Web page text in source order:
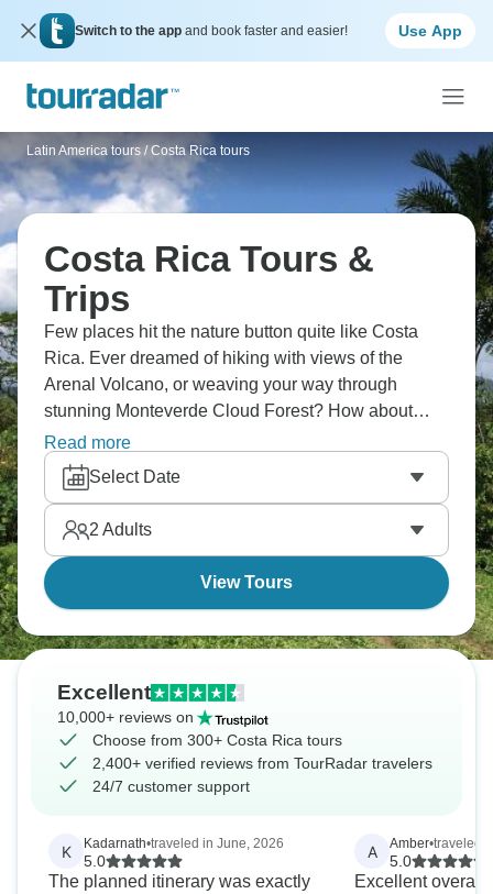
Switch to the app and book faster and easier! Use App
Latin America tours / Costa Rica tours
Costa Rica Tours &
Trips
Few places hit the nature button quite like Costa
Rica. Ever dreamed of hiking with views of the
Arenal Volcano, or weaving your way through
stunning Monteverde Cloud Forest? How about
white water-rafting down the imposing Pacuare
River, or relaxing on stunning Samara Beach?
Head to San Jose and soak up the culture while
trying mouthwatering dishes. Costa Rica is where
adventure meets culture.
Read more
Select Date
2 Adults
View Tours
Excellent
10,000+ reviews on
Choose from 300+ Costa Rica tours
2,400+ verified reviews from TourRadar travelers
24/7 customer support
K Kadarnath•traveled in June, 2026
5.0
The planned itinerary was exactly
A Amber•traveled
5.0
Excellent